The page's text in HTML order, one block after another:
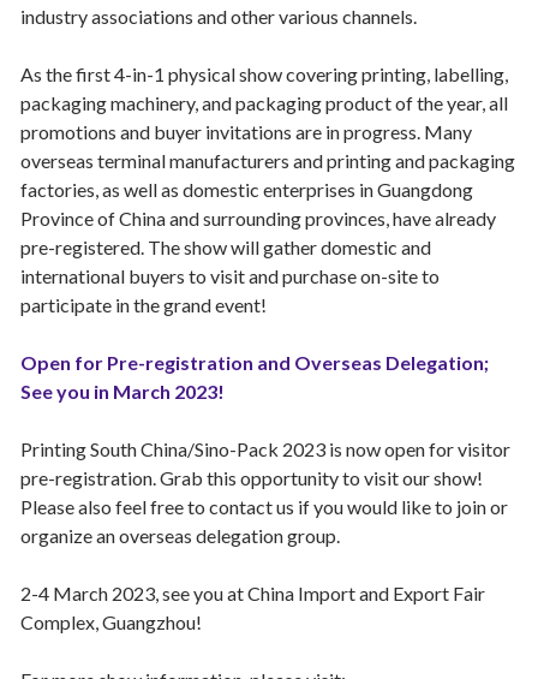
industry associations and other various channels.
As the first 4-in-1 physical show covering printing, labelling,
packaging machinery, and packaging product of the year, all
promotions and buyer invitations are in progress. Many
overseas terminal manufacturers and printing and packaging
factories, as well as domestic enterprises in Guangdong
Province of China and surrounding provinces, have already
pre-registered. The show will gather domestic and
international buyers to visit and purchase on-site to
participate in the grand event!
Open for Pre-registration and Overseas Delegation;
See you in March 2023!
Printing South China/Sino-Pack 2023 is now open for visitor
pre-registration. Grab this opportunity to visit our show!
Please also feel free to contact us if you would like to join or
organize an overseas delegation group.
2-4 March 2023, see you at China Import and Export Fair
Complex, Guangzhou!